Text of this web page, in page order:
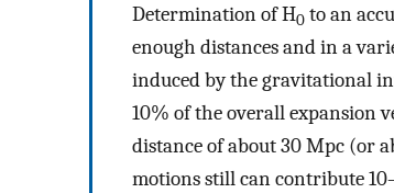
Determination of H0 to an
enough distances and in a
induced by the gravitational
10% of the overall expansion
distance of about 30 Mpc (or
motions still can contribute